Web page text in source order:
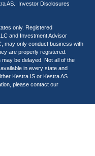
AS. Investor Disclosures
only. Registered
and Investment Advisor
may only conduct business with
are properly registered.
be delayed. Not all of the
in every state and
Kestra IS or Kestra AS
please contact our